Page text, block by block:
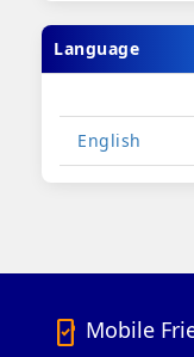
Language
English
mobile_friendly Mobile